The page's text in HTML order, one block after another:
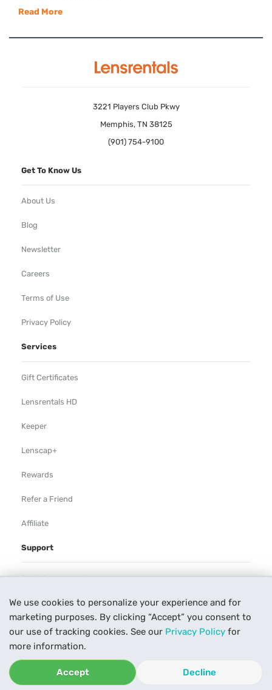
We use cookies to personalize your experience and for
marketing purposes. By clicking “Accept” you consent to
our use of tracking cookies. See our Privacy Policy for
more information.
Accept Decline
Read More
3221 Players Club Pkwy
Memphis, TN 38125
(901) 754-9100
Get To Know Us
About Us
Blog
Newsletter
Careers
Terms of Use
Privacy Policy
Services
Gift Certificates
Lensrentals HD
Keeper
Lenscap+
Rewards
Refer a Friend
Affiliate
Support
Rental Agreement
Help
Our Process
Contact Us